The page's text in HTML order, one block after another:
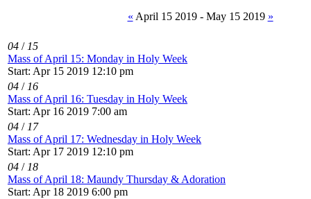
« April 15 2019 - May 15 2019 »
04 / 15
Mass of April 15: Monday in Holy Week
Start: Apr 15 2019 12:10 pm
04 / 16
Mass of April 16: Tuesday in Holy Week
Start: Apr 16 2019 7:00 am
04 / 17
Mass of April 17: Wednesday in Holy Week
Start: Apr 17 2019 12:10 pm
04 / 18
Mass of April 18: Maundy Thursday & Adoration
Start: Apr 18 2019 6:00 pm